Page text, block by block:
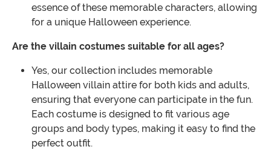
essence of these memorable characters, allowing
for a unique Halloween experience.
Are the villain costumes suitable for all ages?
Yes, our collection includes memorable
Halloween villain attire for both kids and adults,
ensuring that everyone can participate in the fun.
Each costume is designed to fit various age
groups and body types, making it easy to find the
perfect outfit.